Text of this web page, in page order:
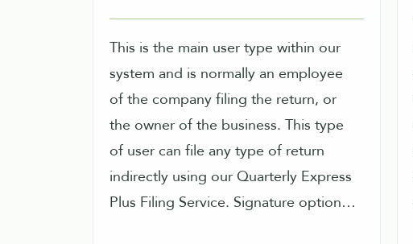
This is the main user type within our
system and is normally an employee
of the company filing the return, or
the owner of the business. This type
of user can file any type of return
indirectly using our Quarterly Express
Plus Filing Service. Signature options